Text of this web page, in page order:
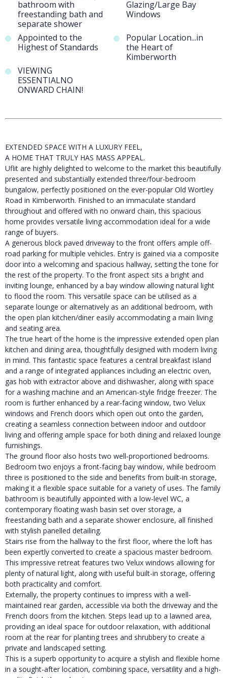
bathroom with
freestanding bath and
separate shower
Glazing/Large Bay
Windows
Appointed to the
Highest of Standards
Popular Location...in
the Heart of
Kimberworth
VIEWING
ESSENTIALNO
ONWARD CHAIN!
EXTENDED SPACE WITH A LUXURY FEEL,
A HOME THAT TRULY HAS MASS APPEAL.
Uflit are highly delighted to welcome to the market this beautifully
presented and substantially extended three/four-bedroom
bungalow, perfectly positioned on the ever-popular Old Wortley
Road in Kimberworth. Finished to an immaculate standard
throughout and offered with no onward chain, this spacious
home provides versatile living accommodation ideal for a wide
range of buyers.
A generous block paved driveway to the front offers ample off-
road parking for multiple vehicles. Entry is gained via a composite
door into a welcoming and spacious hallway, setting the tone for
the rest of the property. To the front aspect sits a bright and
inviting lounge, enhanced by a bay window allowing natural light
to flood the room. This versatile space can be utilised as a
separate lounge or alternatively as an additional bedroom, with
the open plan kitchen/diner easily accommodating a main living
and seating area.
The true heart of the home is the impressive extended open plan
kitchen and dining area, thoughtfully designed with modern living
in mind. This fantastic space features a central breakfast island
and a range of integrated appliances including an electric oven,
gas hob with extractor above and dishwasher, along with space
for a washing machine and an American-style fridge freezer. The
room is further enhanced by a rear-facing window, two Velux
windows and French doors which open out onto the garden,
creating a seamless connection between indoor and outdoor
living and offering ample space for both dining and relaxed lounge
furnishings.
The ground floor also hosts two well-proportioned bedrooms.
Bedroom two enjoys a front-facing bay window, while bedroom
three is positioned to the side and benefits from built-in storage,
making it a flexible space suitable for a variety of uses. The family
bathroom is beautifully appointed with a low-level WC, a
contemporary floating wash basin set over storage, a
freestanding bath and a separate shower enclosure, all finished
with stylish panelled detailing.
Stairs rise from the hallway to the first floor, where the loft has
been expertly converted to create a spacious master bedroom.
This impressive retreat features two Velux windows allowing for
plenty of natural light, along with useful built-in storage, offering
both practicality and comfort.
Externally, the property continues to impress with a well-
maintained rear garden, accessible via both the driveway and the
French doors from the kitchen. Steps lead up to a lawned area,
providing an ideal space for outdoor relaxation, with additional
room at the rear for planting trees and shrubbery to create a
private and landscaped setting.
This is a superb opportunity to acquire a stylish and flexible home
in a sought-after location, combining space, versatility and a high-